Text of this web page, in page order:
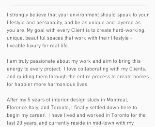
I strongly believe that your environment should speak to your
lifestyle and personality, and be as unique and layered as
you are. My goal with every Client is to create hard-working,
unique, beautiful spaces that work with their lifestyle -
liveable luxury for real life.
I am truly passionate about my work and aim to bring this
energy to every project. I love collaborating with my Clients,
and guiding them through the entire process to create homes
for happier more harmonious lives.
After my 5 years of interior design study in Montreal,
Florence Italy, and Toronto, I finally settled down here to
begin my career. I have lived and worked in Toronto for the
last 20 years, and currently reside in mid-town with my